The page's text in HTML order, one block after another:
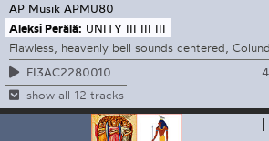
AP Musik APMU80
Aleksi Perälä: UNITY III III III
Flawless, heavenly bell sounds centered,
FI3AC2280010
show all 12 tracks